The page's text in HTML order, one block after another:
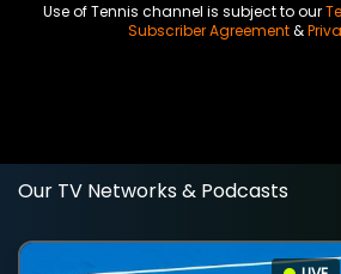
Use of Tennis channel is subject to our
Subscriber Agreement&
Our TV Networks & Podcasts